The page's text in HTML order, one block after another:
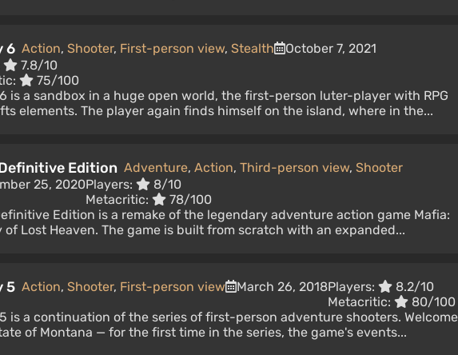
6 Action, Shooter, First-person view, Stealth
October 7, 2021
7.8/10
75/100
is a sandbox in a huge open world, the first-person luter-player with RPG
elements. The player again finds himself on the island, where in the...
Edition Adventure, Action, Third-person view, Shooter
25, 2020Players:
8/10
Metacritic:
78/100
Edition is a remake of the legendary adventure action game Mafia:
of Lost Heaven. The game is built from scratch with an expanded...
5 Action, Shooter, First-person view March 26, 2018Players:
8.2/10
Metacritic:
80/100
is a continuation of the series of first-person adventure shooters. Welcome
of Montana — for the first time in the series, the game's events...